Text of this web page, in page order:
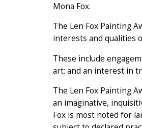
Mona Fox.
The Len Fox Painting
interests and qualities
These include
art; and an interest in
The Len Fox Painting
an imaginative,
Fox is most noted for